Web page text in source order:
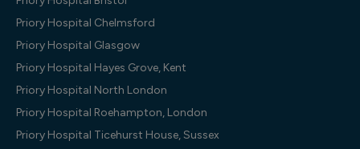
Priory Hospital Chelmsford
Priory Hospital Glasgow
Priory Hospital Hayes Grove, Kent
Priory Hospital North London
Priory Hospital Roehampton, London
Priory Hospital Ticehurst House, Sussex